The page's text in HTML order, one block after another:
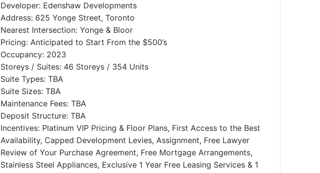
Developer: Edenshaw Developments
Address: 625 Yonge Street, Toronto
Nearest Intersection: Yonge & Bloor
Pricing: Anticipated to Start From the $500’s
Occupancy: 2023
Storeys / Suites: 46 Storeys / 354 Units
Suite Types: TBA
Suite Sizes: TBA
Maintenance Fees: TBA
Deposit Structure: TBA
Incentives: Platinum VIP Pricing & Floor Plans, First Access to the Best
Availability, Capped Development Levies, Assignment, Free Lawyer
Review of Your Purchase Agreement, Free Mortgage Arrangements,
Stainless Steel Appliances, Exclusive 1 Year Free Leasing Services & 1